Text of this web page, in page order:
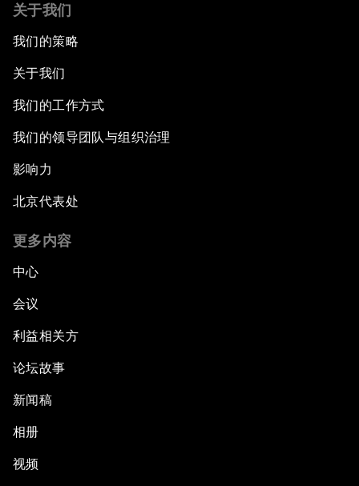
关于我们
我们的策略
关于我们
我们的工作方式
我们的领导团队与组织治理
影响力
北京代表处
更多内容
中心
会议
利益相关方
论坛故事
新闻稿
相册
视频